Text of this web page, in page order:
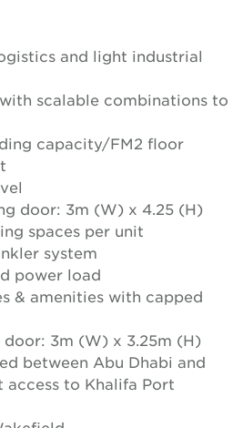
and light industrial
scalable combinations to
capacity/FM2 floor
door: 3m (W) x 4.25 (H)
spaces per unit
system
power load
& amenities with capped
3m (W) x 3.25m (H)
between Abu Dhabi and
access to Khalifa Port